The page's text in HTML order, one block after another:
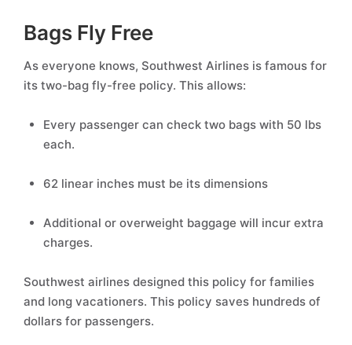
Bags Fly Free
As everyone knows, Southwest Airlines is famous for
its two-bag fly-free policy. This allows:
Every passenger can check two bags with 50 lbs
each.
62 linear inches must be its dimensions
Additional or overweight baggage will incur extra
charges.
Southwest airlines designed this policy for families
and long vacationers. This policy saves hundreds of
dollars for passengers.